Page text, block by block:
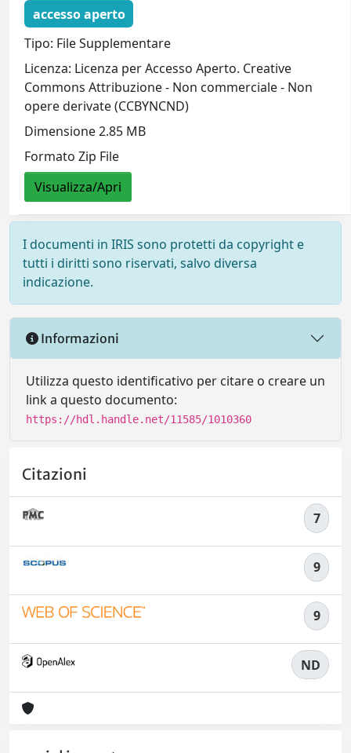
accesso aperto
Tipo: File Supplementare
Licenza: Licenza per Accesso Aperto. Creative
Commons Attribuzione - Non commerciale - Non
opere derivate (CCBYNCND)
Dimensione 2.85 MB
Formato Zip File
Visualizza/Apri
I documenti in IRIS sono protetti da copyright e
tutti i diritti sono riservati, salvo diversa
indicazione.
Informazioni
Utilizza questo identificativo per citare o creare un
link a questo documento:
https://hdl.handle.net/11585/1010360
Citazioni
7
9
9
ND